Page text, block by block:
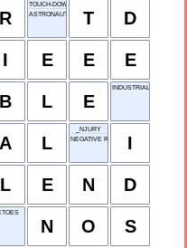
R
TOUCH-DOWN
ASTRONAUT OCHOA
T D
I E E E
B L E
INDUSTRIAL DESIGN
A L
_NJURY
NEGATIVE RESPONSE
I
L E N D
N O S